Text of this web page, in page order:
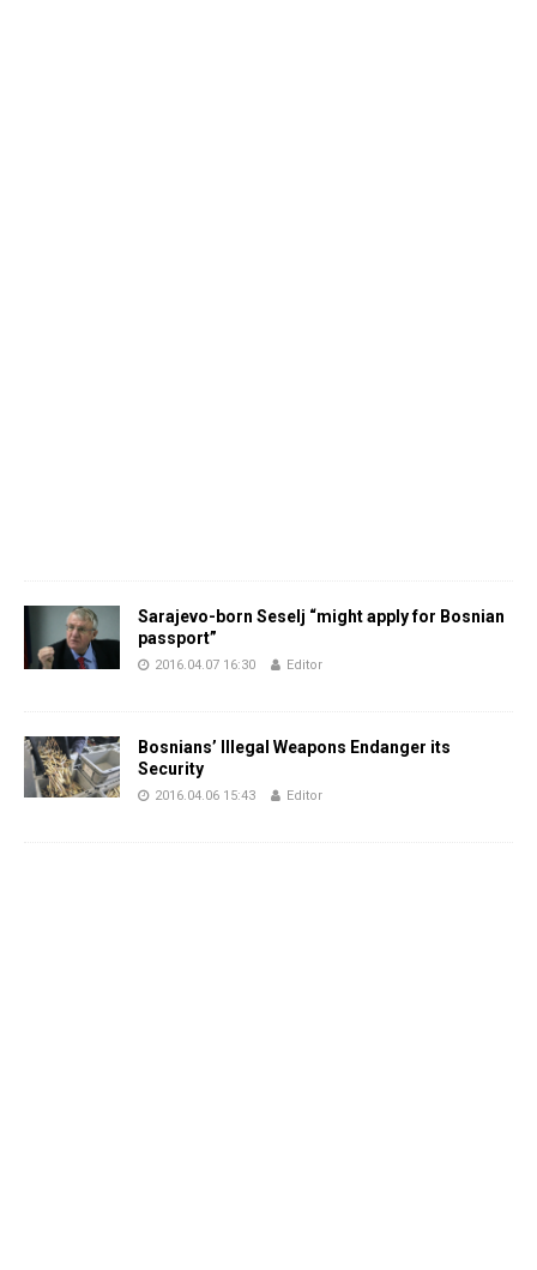
Sarajevo-born Seselj “might apply for Bosnian
passport”
2016.04.07 16:30 Editor
Bosnians’ Illegal Weapons Endanger its
Security
2016.04.06 15:43 Editor